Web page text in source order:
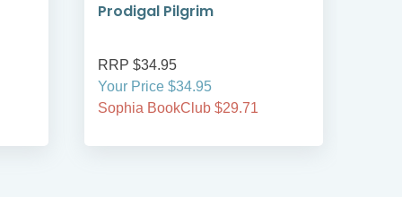
Prodigal Pilgrim
RRP $34.95
Your Price $34.95
Sophia BookClub $29.71